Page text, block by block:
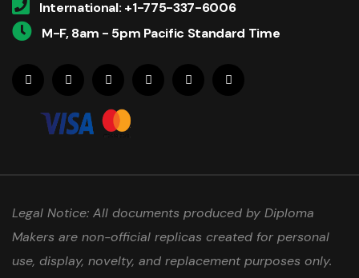
International: +1-775-337-6006
M-F, 8am - 5pm Pacific Standard Time
Legal Notice: All documents produced by Diploma
Makers are non-official replicas created for personal
use, display, novelty, and replacement purposes only.